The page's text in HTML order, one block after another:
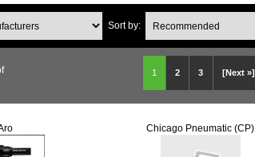
Sort by:
1 2 3 [Next »]
Chicago Pneumatic (CP)